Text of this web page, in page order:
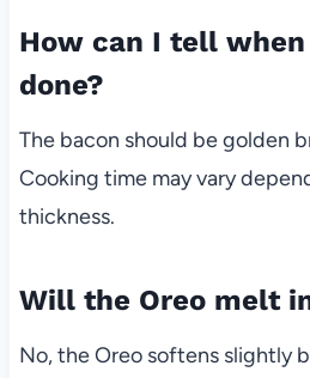
How can I tell
done?
The bacon should be golden
Cooking time may vary
thickness.
Will the Oreo melt
No, the Oreo softens slightly